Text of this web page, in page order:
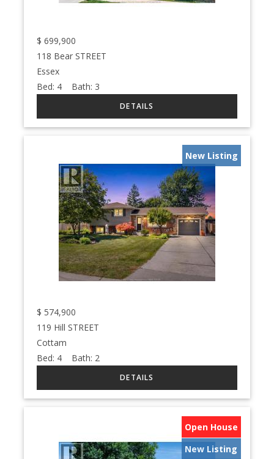
$ 699,900
118 Bear STREET
Essex
Bed: 4 Bath: 3
New Listing
$ 574,900
119 Hill STREET
Cottam
Bed: 4 Bath: 2
Open House
New Listing